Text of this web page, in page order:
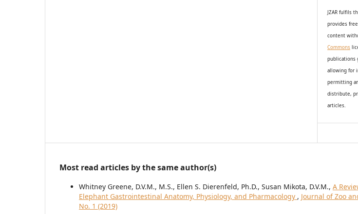
JZAR fulfils
provides
content
Commons
publications
allowing for
permitting
distribute,
articles.
Most read articles by the same author(s)
Whitney Greene, D.V.M., M.S., Ellen S. Dierenfeld, Ph.D., Susan Mikota, D.V.M., A
Elephant Gastrointestinal Anatomy, Physiology, and Pharmacology , Journal of Zoo
No. 1 (2019)